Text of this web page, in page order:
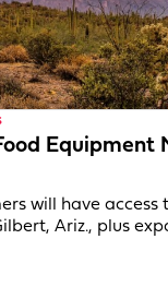
Equipment
will have
Ariz., plus